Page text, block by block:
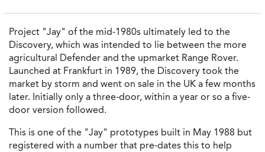
Project "Jay" of the mid-1980s ultimately led to the
Discovery, which was intended to lie between the more
agricultural Defender and the upmarket Range Rover.
Launched at Frankfurt in 1989, the Discovery took the
market by storm and went on sale in the UK a few months
later. Initially only a three-door, within a year or so a five-
door version followed.
This is one of the "Jay" prototypes built in May 1988 but
registered with a number that pre-dates this to help